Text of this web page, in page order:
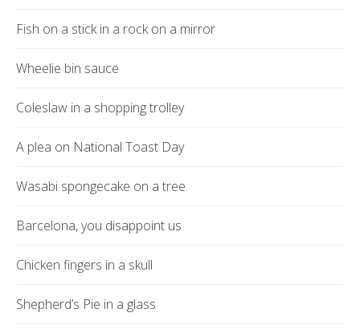
Fish on a stick in a rock on a mirror
Wheelie bin sauce
Coleslaw in a shopping trolley
A plea on National Toast Day
Wasabi spongecake on a tree
Barcelona, you disappoint us
Chicken fingers in a skull
Shepherd’s Pie in a glass